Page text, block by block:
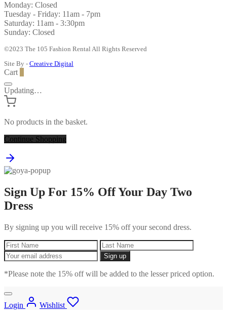
Monday: Closed
Tuesday - Friday: 11am - 7pm
Saturday: 11am - 3:30pm
Sunday: Closed
©2023 The 105 Fashion Rental All Rights Reserved
Site By - Creative Digital
Cart
Updating…
No products in the basket.
Continue Shopping
Sign Up For 15% Off Your Day Two
Dress
By signing up you will receive 15% off your second dress.
*Please note the 15% off will be added to the lesser priced option.
Login
Wishlist